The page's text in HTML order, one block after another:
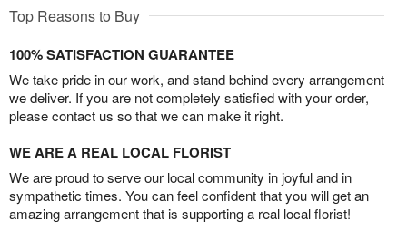
Top Reasons to Buy
100% SATISFACTION GUARANTEE
We take pride in our work, and stand behind every arrangement
we deliver. If you are not completely satisfied with your order,
please contact us so that we can make it right.
WE ARE A REAL LOCAL FLORIST
We are proud to serve our local community in joyful and in
sympathetic times. You can feel confident that you will get an
amazing arrangement that is supporting a real local florist!